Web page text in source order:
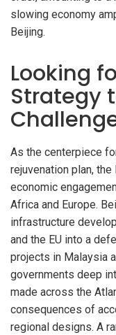
slowing economy
Beijing.
Looking
Strategy
As the centerpiece
rejuvenation plan,
economic
Africa and Europe.
infrastructure
and the EU into a
projects in Malaysia
governments deep
made across the
consequences of
regional designs. A